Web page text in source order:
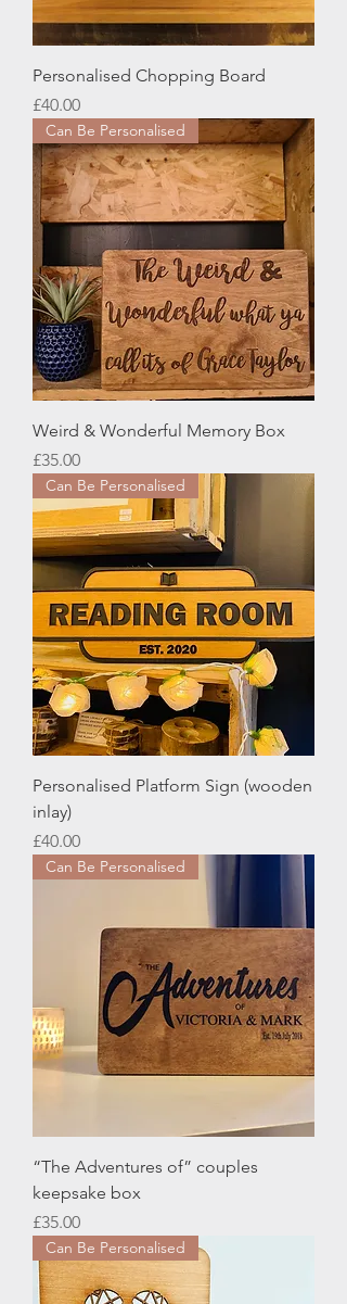
Personalised Chopping Board
Price
£40.00
Can Be Personalised
Weird & Wonderful Memory Box
Price
£35.00
Can Be Personalised
Personalised Platform Sign (wooden
inlay)
Price
£40.00
Can Be Personalised
“The Adventures of” couples
keepsake box
Price
£35.00
Can Be Personalised